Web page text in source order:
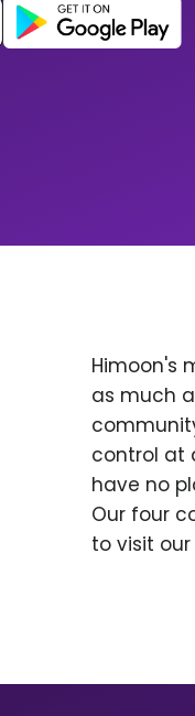
Himoon's
as much
control at
have no
Our four
to visit